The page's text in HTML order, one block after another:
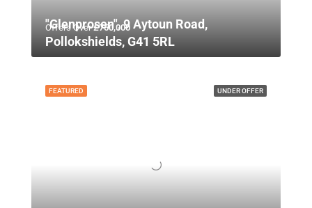
Offers Over£750,000
"Glenprosen", 9 Aytoun Road,
Pollokshields, G41 5RL
UNDER OFFER
FEATURED